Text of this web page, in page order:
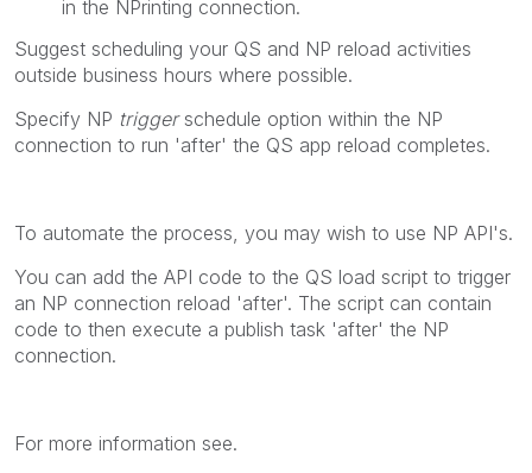
in the NPrinting connection.
Suggest scheduling your QS and NP reload activities
outside business hours where possible.
Specify NP trigger schedule option within the NP
connection to run 'after' the QS app reload completes.
To automate the process, you may wish to use NP API's.
You can add the API code to the QS load script to trigger
an NP connection reload 'after'. The script can contain
code to then execute a publish task 'after' the NP
connection.
For more information see.